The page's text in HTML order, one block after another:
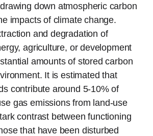
down atmospheric carbon
impacts of climate change.
and degradation of
agriculture, or development
amounts of stored carbon
It is estimated that
contribute around 5-10% of
gas emissions from land-use
contrast between functioning
that have been disturbed